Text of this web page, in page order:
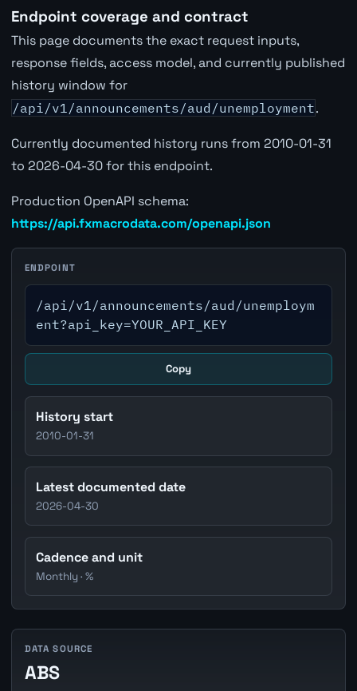
Endpoint coverage and contract
This page documents the exact request inputs,
response fields, access model, and currently published
history window for
/api/v1/announcements/aud/unemployment.
Currently documented history runs from 2010-01-31
to 2026-04-30 for this endpoint.
Production OpenAPI schema:
https://api.fxmacrodata.com/openapi.json
ENDPOINT
/api/v1/announcements/aud/unemploym
ent?api_key=YOUR_API_KEY
Copy
History start
2010-01-31
Latest documented date
2026-04-30
Cadence and unit
Monthly · %
DATA SOURCE
ABS